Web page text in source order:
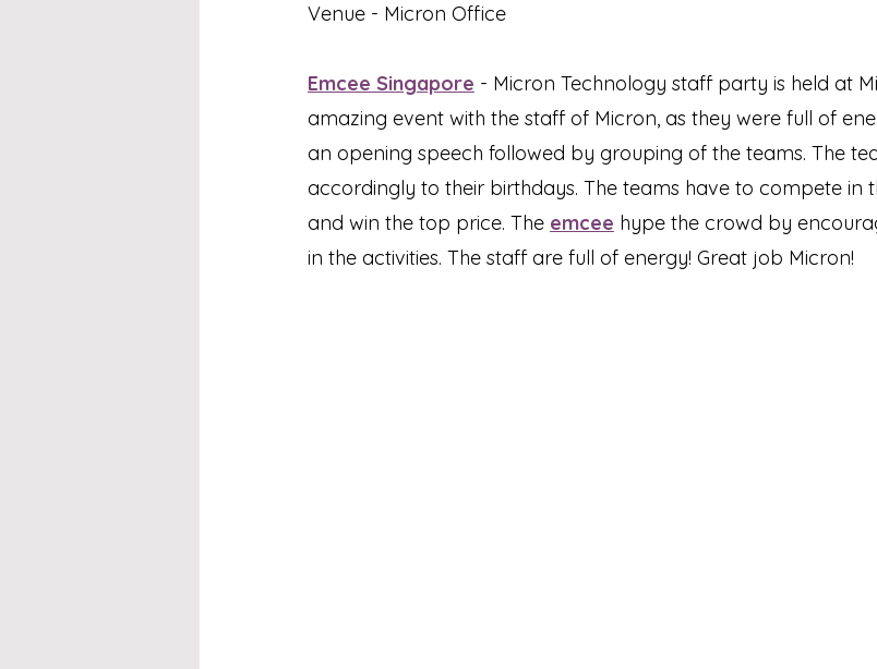
Venue - Micron Office
Emcee Singapore - Micron Technology staff party is held at
amazing event with the staff of Micron, as they were full of
an opening speech followed by grouping of the teams. The
accordingly to their birthdays. The teams have to compete in
and win the top price. The emcee hype the crowd by
in the activities. The staff are full of energy! Great job Micron!